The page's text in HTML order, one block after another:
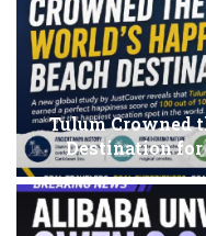
Tulum Crowned
Destination for